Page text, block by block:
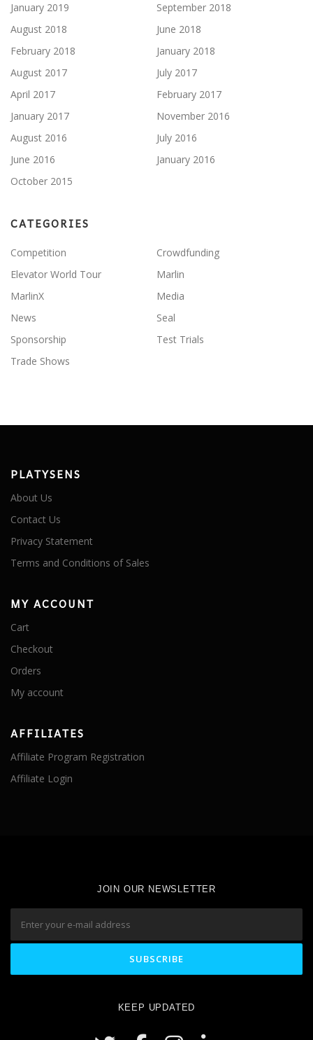
January 2019
September 2018
August 2018
June 2018
February 2018
January 2018
August 2017
July 2017
April 2017
February 2017
January 2017
November 2016
August 2016
July 2016
June 2016
January 2016
October 2015
CATEGORIES
Competition
Crowdfunding
Elevator World Tour
Marlin
MarlinX
Media
News
Seal
Sponsorship
Test Trials
Trade Shows
PLATYSENS
About Us
Contact Us
Privacy Statement
Terms and Conditions of Sales
MY ACCOUNT
Cart
Checkout
Orders
My account
AFFILIATES
Affiliate Program Registration
Affiliate Login
JOIN OUR NEWSLETTER
KEEP UPDATED